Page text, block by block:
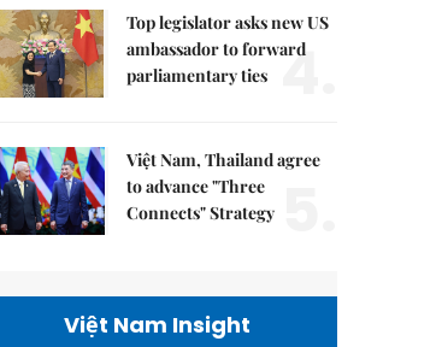
Top legislator asks new US
ambassador to forward
parliamentary ties 4.
Việt Nam, Thailand agree
to advance "Three
Connects" Strategy
Việt Nam Insight